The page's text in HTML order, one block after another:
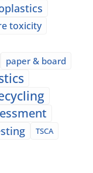
toxicity
paper & board
TSCA